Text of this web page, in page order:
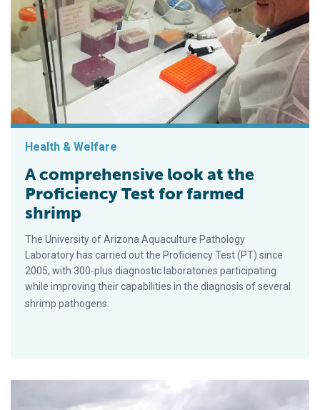
Health & Welfare
A comprehensive look at the
Proficiency Test for farmed
shrimp
The University of Arizona Aquaculture Pathology
Laboratory has carried out the Proficiency Test (PT) since
2005, with 300-plus diagnostic laboratories participating
while improving their capabilities in the diagnosis of several
shrimp pathogens.